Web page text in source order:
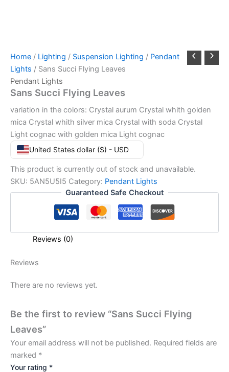
Home / Lighting / Suspension Lighting / Pendant
Lights / Sans Succi Flying Leaves
Pendant Lights
Sans Succi Flying Leaves
variation in the colors: Crystal aurum Crystal whith golden
mica Crystal whith silver mica Crystal with soda Crystal
Light cognac with golden mica Light cognac
United States dollar ($) - USD
This product is currently out of stock and unavailable.
SKU: 5AN5U5I5 Category: Pendant Lights
Guaranteed Safe Checkout
Reviews (0)
Reviews
There are no reviews yet.
Be the first to review “Sans Succi Flying
Leaves”
Your email address will not be published. Required fields are
marked *
Your rating *